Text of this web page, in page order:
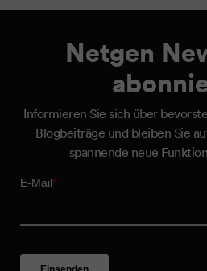
Netgen
Informieren Sie sich über
Blogbeiträge und bleiben Sie
spannende neue